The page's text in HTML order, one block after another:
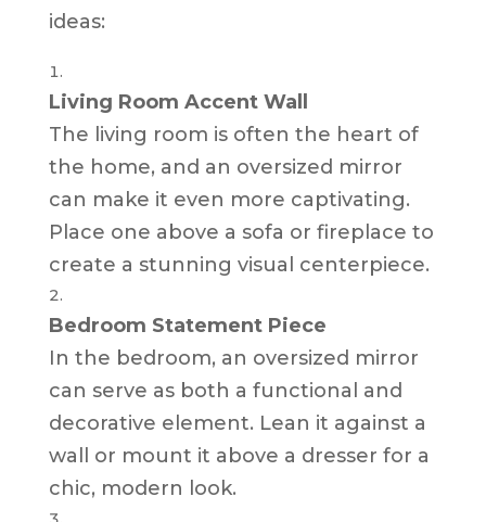
ideas:
Living Room Accent Wall
The living room is often the heart of
the home, and an oversized mirror
can make it even more captivating.
Place one above a sofa or fireplace to
create a stunning visual centerpiece.
Bedroom Statement Piece
In the bedroom, an oversized mirror
can serve as both a functional and
decorative element. Lean it against a
wall or mount it above a dresser for a
chic, modern look.